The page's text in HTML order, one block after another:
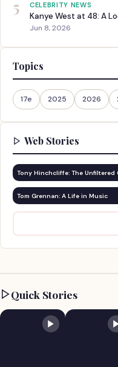
5 CELEBRITY NEWS
Kanye West at 48: A
Jun 8, 2026
Topics
17e 2025 2026
Web Stories
Tony Hinchcliffe: The Unfiltered
Tom Grennan: A Life in Music
Quick Stories